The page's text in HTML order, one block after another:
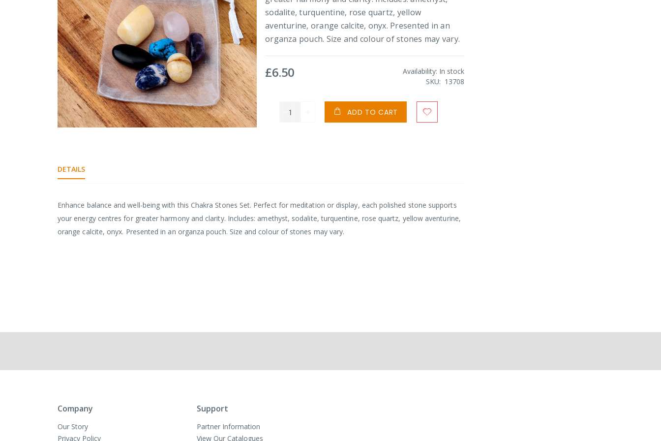
gallery
of
gallery
sodalite, turquentine, rose quartz, yellow
aventurine, orange calcite, onyx. Presented in an
organza pouch. Size and colour of stones may vary.
£6.50 Availability: In stock
SKU
13708
ADD TO CART
DETAILS
Enhance balance and well-being with this Chakra Stones Set. Perfect for meditation or display, each polished stone supports
your energy centres for greater harmony and clarity. Includes: amethyst, sodalite, turquentine, rose quartz, yellow aventurine,
orange calcite, onyx. Presented in an organza pouch. Size and colour of stones may vary.
Company
Our Story
Privacy Policy
Support
Partner Information
View Our Catalogues